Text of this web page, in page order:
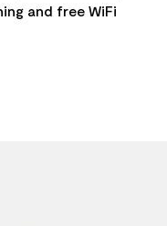
and free WiFi